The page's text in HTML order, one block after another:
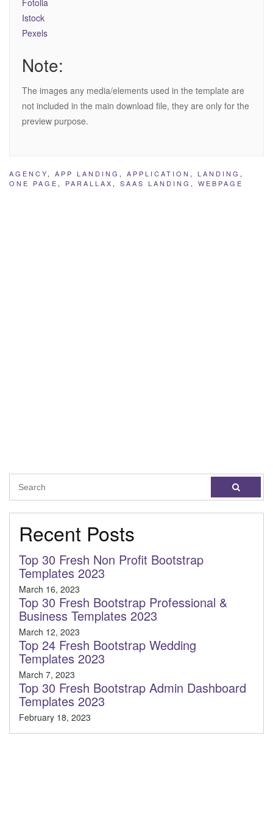
Fotolia
Istock
Pexels
Note:
The images any media/elements used in the template are
not included in the main download file, they are only for the
preview purpose.
AGENCY, APP LANDING , APPLICATION , LANDING ,
ONE PAGE , PARALLAX , SAAS LANDING , WEBPAGE
Recent Posts
Top 30 Fresh Non Profit Bootstrap
Templates 2023
March 16, 2023
Top 30 Fresh Bootstrap Professional &
Business Templates 2023
March 12, 2023
Top 24 Fresh Bootstrap Wedding
Templates 2023
March 7, 2023
Top 30 Fresh Bootstrap Admin Dashboard
Templates 2023
February 18, 2023